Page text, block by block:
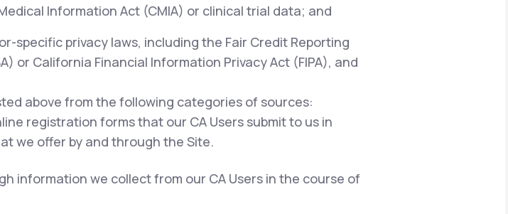
Information Act (CMIA) or clinical trial data; and
specific privacy laws, including the Fair Credit Reporting
or California Financial Information Privacy Act (FIPA), and
above from the following categories of sources:
registration forms that our CA Users submit to us in
we offer by and through the Site.
information we collect from our CA Users in the course of